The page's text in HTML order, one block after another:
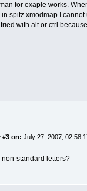
for exaple works.
spitz.xmodmap I cannot
with alt or ctrl
#3 on: July 27, 2007,
standard letters?